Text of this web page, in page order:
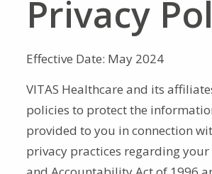
Privacy
Effective Date: May 2024
VITAS Healthcare and its
policies to protect the
provided to you in connection
privacy practices regarding